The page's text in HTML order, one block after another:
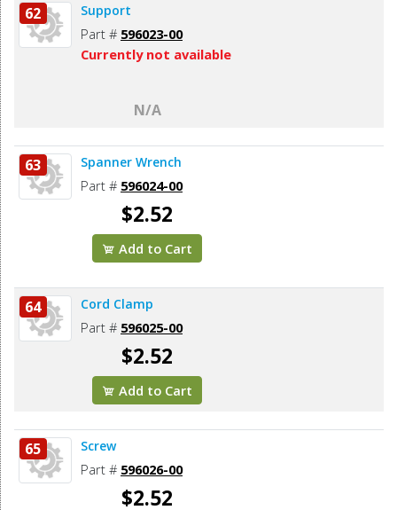
62 Support
Part # 596023-00
Currently not available
N/A
63 Spanner Wrench
Part # 596024-00
$2.52
Add to Cart
64 Cord Clamp
Part # 596025-00
$2.52
Add to Cart
65 Screw
Part # 596026-00
$2.52